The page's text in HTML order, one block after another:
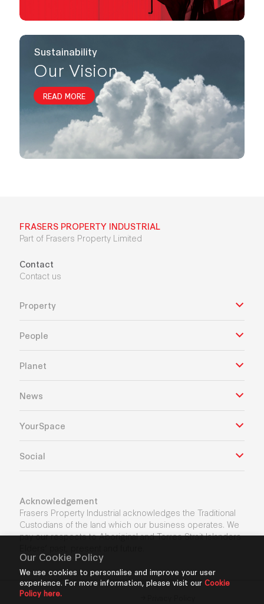
Our Cookie Policy
We use cookies to personalise and improve your user
experience. For more information, please visit our Cookie
Policy here.
Sustainability
Our Vision
READ MORE
FRASERS PROPERTY INDUSTRIAL
Part of Frasers Property Limited
Contact
Contact us
Property
People
Planet
News
YourSpace
Social
Acknowledgement
Frasers Property Industrial acknowledges the Traditional
Custodians of the land which our business operates. We
pay our respects to Aboriginal and Torres Strait Islanders